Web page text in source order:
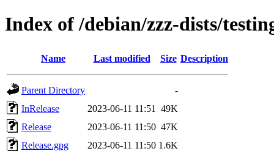
Index of /debian/zzz-dists/
Name Last modified Size Description
Parent Directory
-
InRelease
2023-06-11 11:51
49K
Release
2023-06-11 11:50 47K
Release.gpg
2023-06-11 11:50 1.6K